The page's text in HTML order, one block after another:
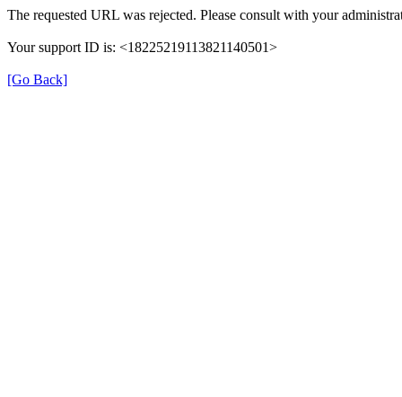
The requested URL was rejected. Please consult with your
Your support ID is: <18225219113821140501>
[Go Back]